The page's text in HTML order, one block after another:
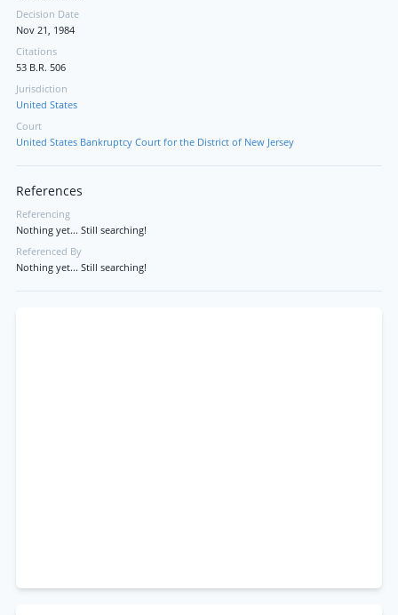
Decision Date
Nov 21, 1984
Citations
53 B.R. 506
Jurisdiction
United States
Court
United States Bankruptcy Court for the District of New Jersey
References
Referencing
Nothing yet... Still searching!
Referenced By
Nothing yet... Still searching!